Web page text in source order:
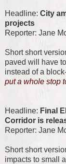
Headline: City
projects
Reporter: Jane
Short short
paved will have
instead of a
put a whole stop
Headline: Final
Corridor is
Reporter: Jane
Short short
impacts to small